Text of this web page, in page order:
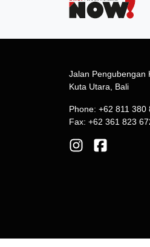
Jalan Pengubengan
Kuta Utara, Bali
Phone: +62 811 380
Fax: +62 361 823